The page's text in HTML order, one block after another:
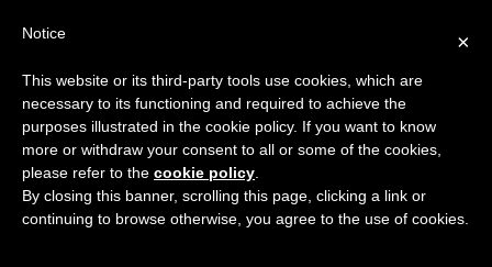
Rent
Electric Bikes
Family bikes
Vespa & scooters
Our vehicles
Tours
City Centre e-Bike Tours
×
Notice
This website or its third-party tools use cookies, which are
necessary to its functioning and required to achieve the
purposes illustrated in the cookie policy. If you want to know
more or withdraw your consent to all or some of the cookies,
please refer to the cookie policy.
By closing this banner, scrolling this page, clicking a link or
continuing to browse otherwise, you agree to the use of cookies.